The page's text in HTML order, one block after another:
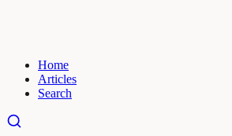
Home
Articles
Search